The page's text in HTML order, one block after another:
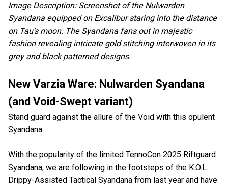
Image Description: Screenshot of the Nulwarden
Syandana equipped on Excalibur staring into the distance
on Tau’s moon. The Syandana fans out in majestic
fashion revealing intricate gold stitching interwoven in its
grey and black patterned designs.
New Varzia Ware: Nulwarden Syandana
(and Void-Swept variant)
Stand guard against the allure of the Void with this opulent
Syandana.
With the popularity of the limited TennoCon 2025 Riftguard
Syandana, we are following in the footsteps of the K.O.L.
Drippy-Assisted Tactical Syandana from last year and have